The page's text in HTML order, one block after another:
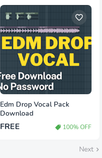
Edm Drop Vocal Pack
Download
FREE 100% OFF
Next